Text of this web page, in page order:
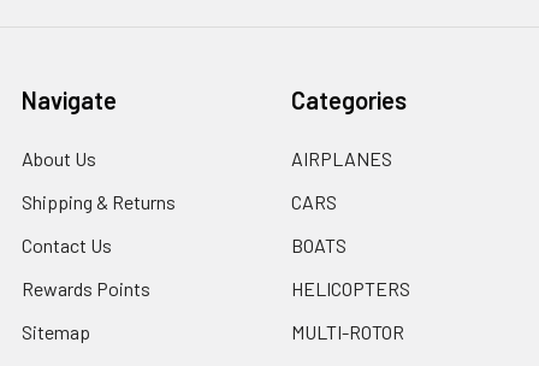
Navigate
About Us
Shipping & Returns
Contact Us
Rewards Points
Sitemap
Categories
AIRPLANES
CARS
BOATS
HELICOPTERS
MULTI-ROTOR